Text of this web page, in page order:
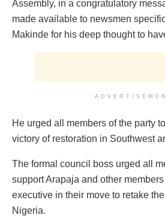
Assembly, in a congratulatory
made available to newsmen
Makinde for his deep thought to
He urged all members of the party
victory of restoration in Southwest
The formal council boss urged all
support Arapaja and other members
executive in their move to retake
Nigeria.